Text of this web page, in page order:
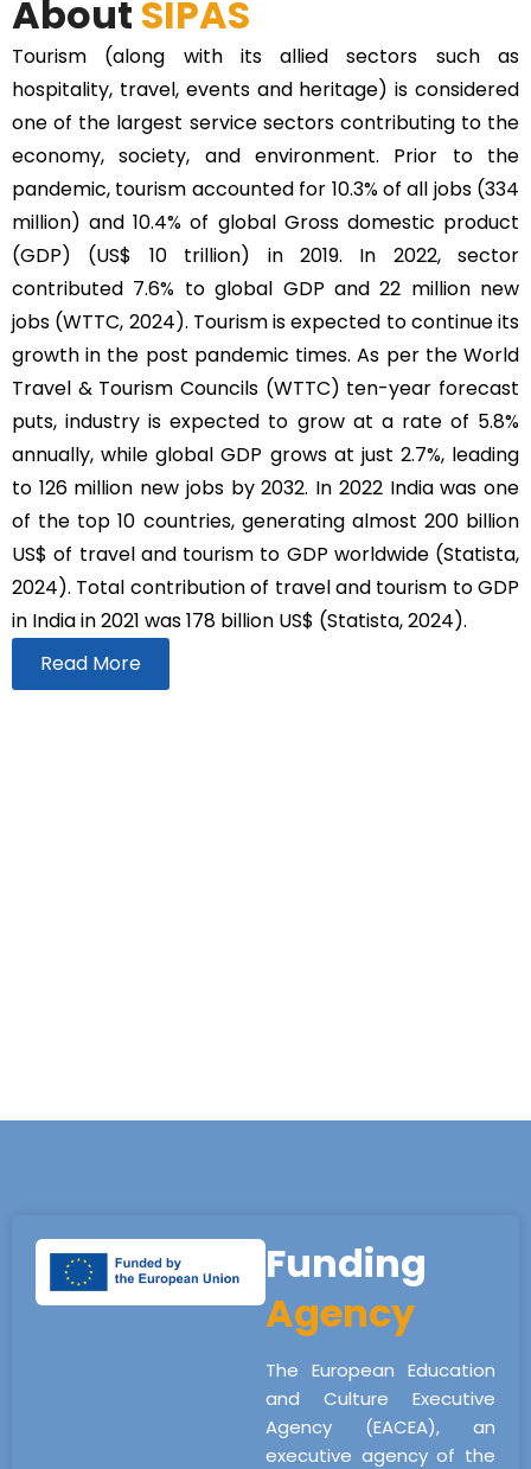
About SIPAS
Tourism (along with its allied sectors such as
hospitality, travel, events and heritage) is considered
one of the largest service sectors contributing to the
economy, society, and environment. Prior to the
pandemic, tourism accounted for 10.3% of all jobs (334
million) and 10.4% of global Gross domestic product
(GDP) (US$ 10 trillion) in 2019. In 2022, sector
contributed 7.6% to global GDP and 22 million new
jobs (WTTC, 2024). Tourism is expected to continue its
growth in the post pandemic times. As per the World
Travel & Tourism Councils (WTTC) ten-year forecast
puts, industry is expected to grow at a rate of 5.8%
annually, while global GDP grows at just 2.7%, leading
to 126 million new jobs by 2032. In 2022 India was one
of the top 10 countries, generating almost 200 billion
US$ of travel and tourism to GDP worldwide (Statista,
2024). Total contribution of travel and tourism to GDP
in India in 2021 was 178 billion US$ (Statista, 2024).
Read More
Funding
Agency
The European Education
and Culture Executive
Agency (EACEA), an
executive agency of the